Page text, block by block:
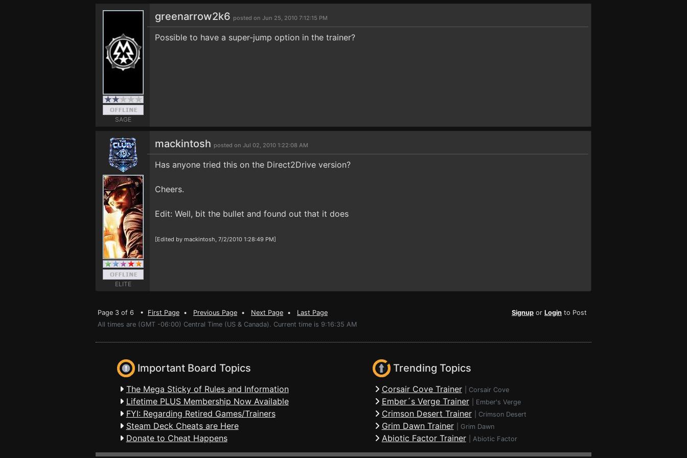
SAGE
greenarrow2k6 posted on Jun 25, 2010 7:12:15 PM
Possible to have a super-jump option in the trainer?
ELITE
mackintosh posted on Jul 02, 2010 1:22:08 AM
Has anyone tried this on the Direct2Drive version?
Cheers.
Edit: Well, bit the bullet and found out that it does
[Edited by mackintosh, 7/2/2010 1:28:49 PM]
Page 3 of 6 • First Page • Previous Page • Next Page • Last Page Signup or Login to Post
All times are (GMT -06:00) Central Time (US & Canada). Current time is 9:16:35 AM
Important Board Topics
The Mega Sticky of Rules and Information
Lifetime PLUS Membership Now Available
FYI: Regarding Retired Games/Trainers
Steam Deck Cheats are Here
Donate to Cheat Happens
Trending Topics
Corsair Cove Trainer Corsair Cove
Ember´s Verge Trainer Ember's Verge
Crimson Desert Trainer Crimson Desert
Grim Dawn Trainer Grim Dawn
Abiotic Factor Trainer Abiotic Factor